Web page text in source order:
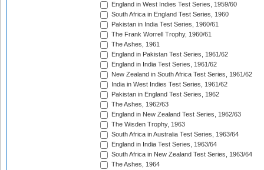
England in West Indies Test Series, 1959/60
South Africa in England Test Series, 1960
Pakistan in India Test Series, 1960/61
The Frank Worrell Trophy, 1960/61
The Ashes, 1961
England in Pakistan Test Series, 1961/62
England in India Test Series, 1961/62
New Zealand in South Africa Test Series, 1961/62
India in West Indies Test Series, 1961/62
Pakistan in England Test Series, 1962
The Ashes, 1962/63
England in New Zealand Test Series, 1962/63
The Wisden Trophy, 1963
South Africa in Australia Test Series, 1963/64
England in India Test Series, 1963/64
South Africa in New Zealand Test Series, 1963/64
The Ashes, 1964